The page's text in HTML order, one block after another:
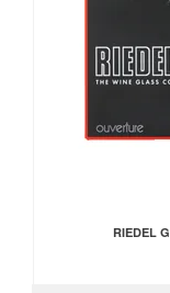
RIEDEL